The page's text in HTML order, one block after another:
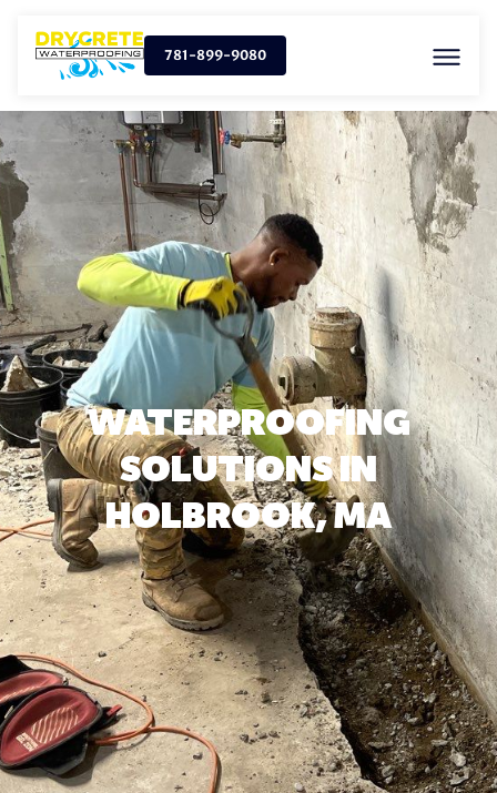
781-899-9080
WATERPROOFING
SOLUTIONS IN
HOLBROOK, MA